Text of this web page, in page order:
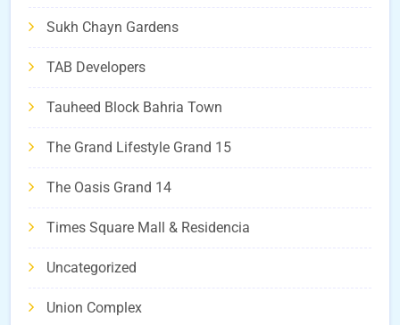
Sukh Chayn Gardens
TAB Developers
Tauheed Block Bahria Town
The Grand Lifestyle Grand 15
The Oasis Grand 14
Times Square Mall & Residencia
Uncategorized
Union Complex